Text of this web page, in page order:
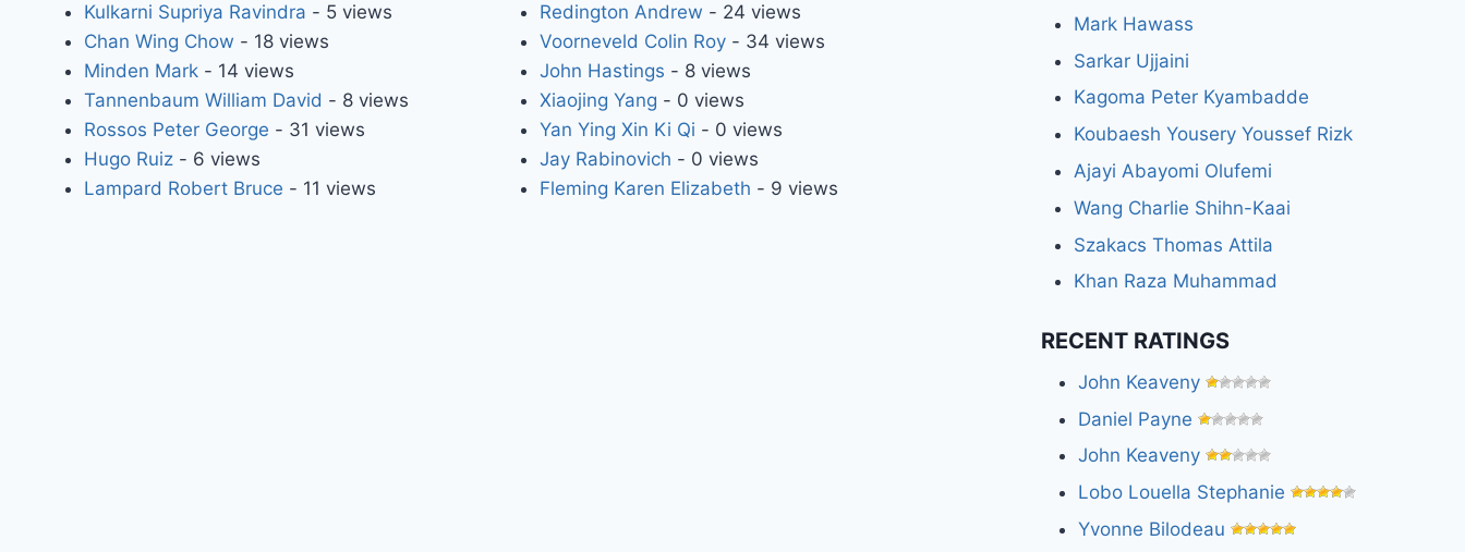
Kulkarni Supriya Ravindra - 5 views
Chan Wing Chow - 18 views
Minden Mark- 14 views
Tannenbaum William David - 8 views
Rossos Peter George - 31 views
Hugo Ruiz- 6 views
Lampard Robert Bruce - 11 views
Redington Andrew - 24 views
Voorneveld Colin Roy- 34 views
John Hastings - 8 views
Xiaojing Yang - 0 views
Yan Ying Xin Ki Qi - 0 views
Jay Rabinovich - 0 views
Fleming Karen Elizabeth - 9 views
Mark Hawass
Sarkar Ujjaini
Kagoma Peter Kyambadde
Koubaesh Yousery Youssef Rizk
Ajayi Abayomi Olufemi
Wang Charlie Shihn-Kaai
Szakacs Thomas Attila
Khan Raza Muhammad
RECENT RATINGS
John Keaveny
Daniel Payne
John Keaveny
Lobo Louella Stephanie
Yvonne Bilodeau